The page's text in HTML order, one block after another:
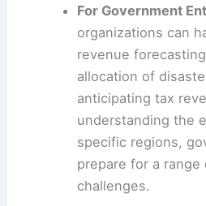
For Government
organizations can
revenue
allocation of
anticipating tax
understanding the
specific regions,
prepare for a
challenges.